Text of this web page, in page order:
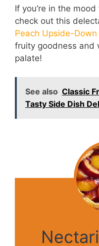
If you’re in the
check out this
Peach Upside-Down
fruity goodness and
palate!
See also Classic
Tasty Side Dish